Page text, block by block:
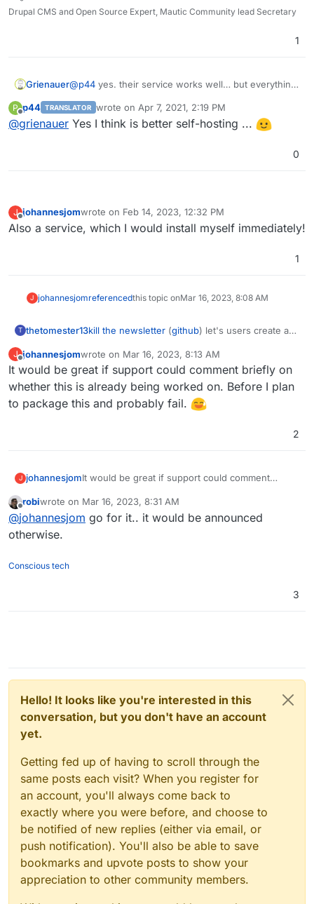
Drupal CMS and Open Source Expert, Mautic Community lead Secretary
1
Grienauer@p44 yes. their service works well… but everything
P
Offline
p44 TRANSLATOR wrote on Apr 7, 2021, 2:19 PM
last edited by
@grienauer Yes I think is better self-hosting ...
0
J johannesjomwrote on Feb 14, 2023, 12:32 PM
last edited by
Also a service, which I would install myself immediately!
1
J johannesjomreferencedthis topic onMar 16, 2023, 8:08 AM
T thetomester13kill the newsletter (github) let's users create a
with it, and instead of receiving an email with
the newsletter, it'll add it to an RSS feed that it
also provides for you.
I feel like this would package well alongside a
TTRSS or FreshRSS instance.
J
Offline
johannesjomwrote on Mar 16, 2023, 8:13 AM
last edited by
It would be great if support could comment briefly on
whether this is already being worked on. Before I plan
to package this and probably fail.
2
J johannesjomIt would be great if support could comment
on. Before I plan to package this and probably
fail.
Offline
robiwrote on Mar 16, 2023, 8:31 AM
last edited by
@johannesjom go for it.. it would be announced
otherwise.
Conscious tech
3
Hello! It looks like you're interested in this
conversation, but you don't have an account
yet.
Getting fed up of having to scroll through the
same posts each visit? When you register for
an account, you'll always come back to
exactly where you were before, and choose to
be notified of new replies (either via email, or
push notification). You'll also be able to save
bookmarks and upvote posts to show your
appreciation to other community members.